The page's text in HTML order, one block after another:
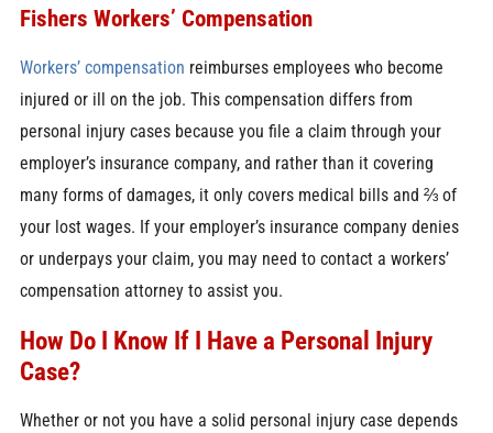
Fishers Workers’ Compensation
Workers’ compensation reimburses employees who become
injured or ill on the job. This compensation differs from
personal injury cases because you file a claim through your
employer’s insurance company, and rather than it covering
many forms of damages, it only covers medical bills and ⅔ of
your lost wages. If your employer’s insurance company denies
or underpays your claim, you may need to contact a workers’
compensation attorney to assist you.
How Do I Know If I Have a Personal Injury
Case?
Whether or not you have a solid personal injury case depends